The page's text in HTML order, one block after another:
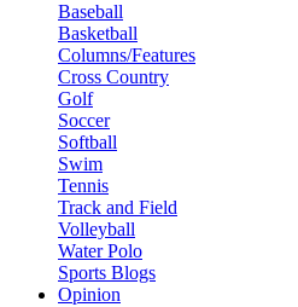
Baseball
Basketball
Columns/Features
Cross Country
Golf
Soccer
Softball
Swim
Tennis
Track and Field
Volleyball
Water Polo
Sports Blogs
Opinion